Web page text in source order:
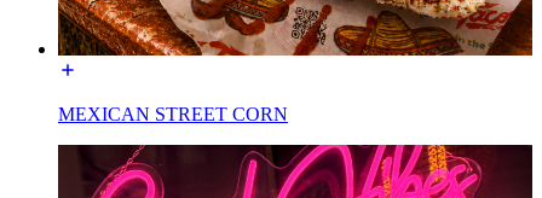
MEXICAN STREET CORN